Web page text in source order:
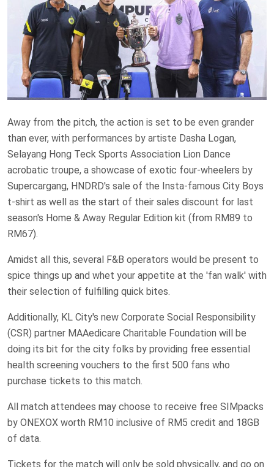
Away from the pitch, the action is set to be even grander
than ever, with performances by artiste Dasha Logan,
Selayang Hong Teck Sports Association Lion Dance
acrobatic troupe, a showcase of exotic four-wheelers by
Supercargang, HNDRD's sale of the Insta-famous City Boys
t-shirt as well as the start of their sales discount for last
season's Home & Away Regular Edition kit (from RM89 to
RM67).
Amidst all this, several F&B operators would be present to
spice things up and whet your appetite at the 'fan walk' with
their selection of fulfilling quick bites.
Additionally, KL City's new Corporate Social Responsibility
(CSR) partner MAAedicare Charitable Foundation will be
doing its bit for the city folks by providing free essential
health screening vouchers to the first 500 fans who
purchase tickets to this match.
All match attendees may choose to receive free SIMpacks
by ONEXOX worth RM10 inclusive of RM5 credit and 18GB
of data.
Tickets for the match will only be sold physically, and go on